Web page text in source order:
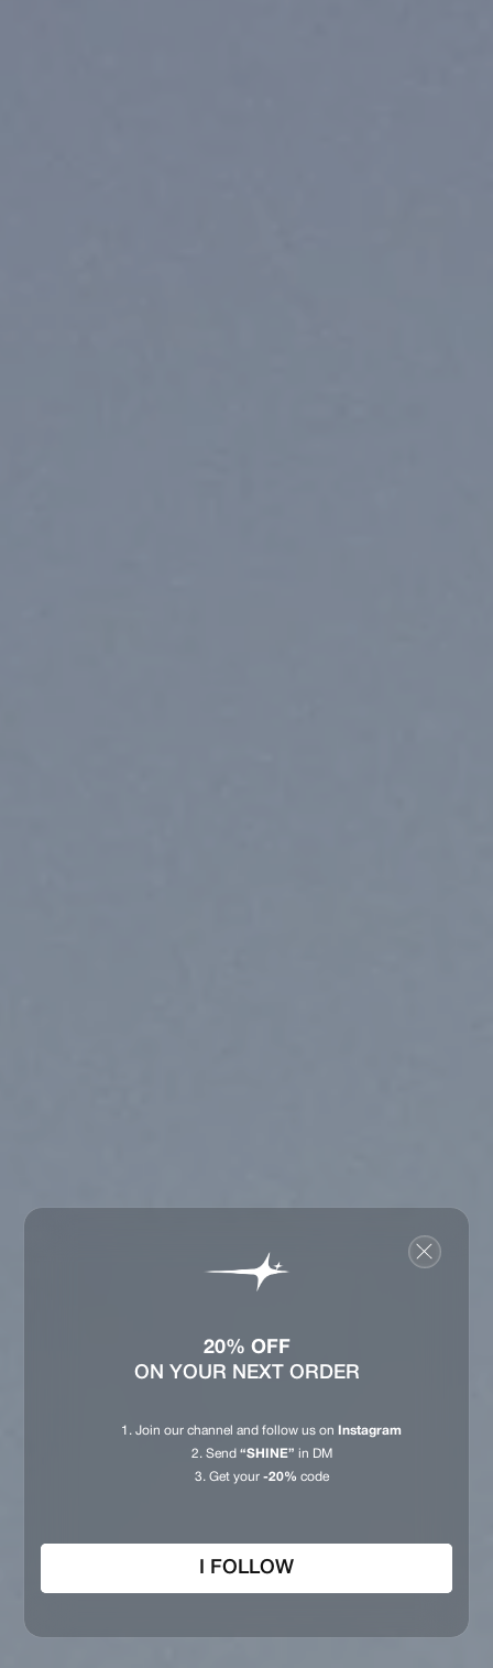
20% OFF
ON YOUR NEXT ORDER
Join our channel and follow us on
Instagram
Send “SHINE” in DM
Get your -20% code
I FOLLOW